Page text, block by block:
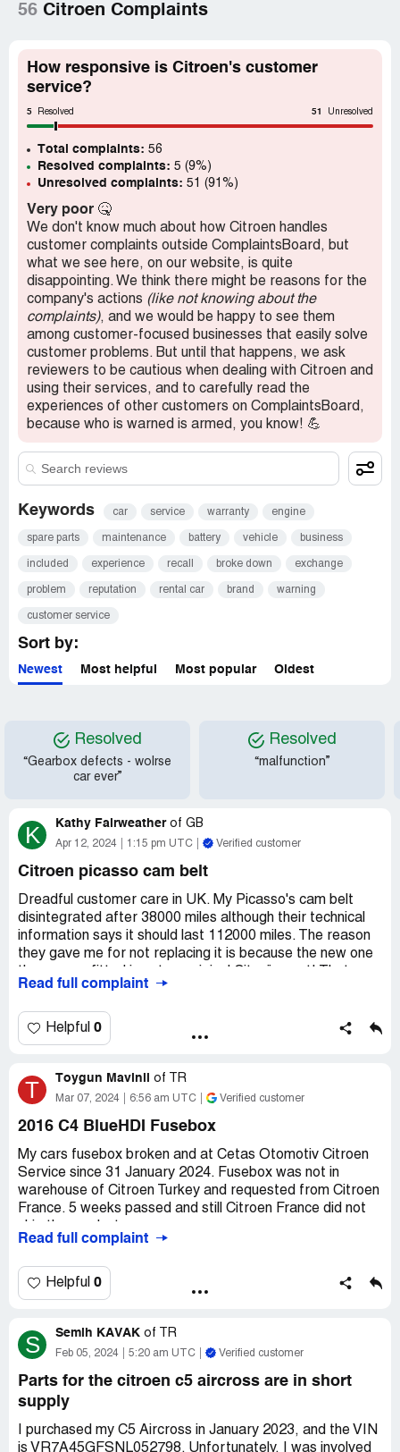
rejection of the vehicle.
rejection, blaming each other for the problem. The van
has now been unusable for 78% of the time we have
dealership service manager and Citroen technical cannot
find a resolution to the fault. They have replaced most
components in and around the engine.
Citroen customer care, Vanzone customer services,
Lombard complaints department and the Financial
Ombudsman are all involved but we are now being told
litigation might be our best solution.
Confidential Information Hidden:This section contains
confidential information visible to verified Citroen
representatives only. If you are affiliated with Citroen,
pleaseclaim your businessto access these details.
56 Citroen Complaints
How responsive is Citroen's customer
service?
5 Resolved 51 Unresolved
Total complaints: 56
Resolved complaints: 5 (9%)
Unresolved complaints: 51 (91%)
Very poor 🤒
We don't know much about how Citroen handles
customer complaints outside ComplaintsBoard, but
what we see here, on our website, is quite
disappointing. We think there might be reasons for the
company's actions (like not knowing about the
complaints), and we would be happy to see them
among customer-focused businesses that easily solve
customer problems. But until that happens, we ask
reviewers to be cautious when dealing with Citroen and
using their services, and to carefully read the
experiences of other customers on ComplaintsBoard,
because who is warned is armed, you know! 💪
Keywords car service warranty engine
spare parts maintenance battery vehicle business
included experience recall broke down exchange
problem reputation rental car brand warning
customer service
Sort by:
Newest Most helpful Most popular Oldest
Resolved
“Gearbox defects - wolrse
car ever”
Resolved
“malfunction”
K Kathy Fairweather of GB
Apr 12, 2024 1:15 pm UTC Verified customer
Citroen picasso cam belt
Dreadful customer care in UK. My Picasso's cam belt
disintegrated after 38000 miles although their technical
information says it should last 112000 miles. The reason
they gave me for not replacing it is because the new one
doesn't make sense. I am not claiming for the new one, I
What an unprofessional excuse! I am a pensioner who
can't really afford the £1450.00 the damage has cost me
careful driver. This should not happen!
Desired outcome: Ã€ contribution towards the cost and
an apology for the poor customer service.
Confidential Information Hidden:This section contains
confidential information visible to verified Citroen
representatives only. If you are affiliated with Citroen,
please
claim your businessto access these details.
Read full complaint
Helpful 0
T Toygun Mavinil of TR
Mar 07, 2024 6:56 am UTC Verified customer
2016 C4 BlueHDI Fusebox
My cars fusebox broken and at Cetas Otomotiv Citroen
Service since 31 January 2024. Fusebox was not in
warehouse of Citroen Turkey and requested from Citroen
France. 5 weeks passed and still Citroen France did not
and they weekly call and inform me that product still not
shipped to them.
Also Citroen did not provide a temporary car as my car
age is 7.5. They say that they are not providing
Claimed loss:
Confidential Information Hidden:This section contains
confidential information visible to verified Citroen
Read full complaint
Helpful 0
S Semih KAVAK of TR
Feb 05, 2024 5:20 am UTC Verified customer
Parts for the citroen c5 aircross are in short
supply
I purchased my C5 Aircross in January 2023, and the VIN
is VR7A45GFSNL052798. Unfortunately, I was involved